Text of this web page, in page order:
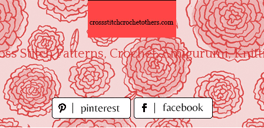
Stitch Patterns, Crochet, Amigurumi,